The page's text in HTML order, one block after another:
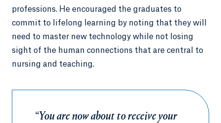
professions. He encouraged the graduates to
commit to lifelong learning by noting that they will
need to master new technology while not losing
sight of the human connections that are central to
nursing and teaching.
“You are now about to receive your